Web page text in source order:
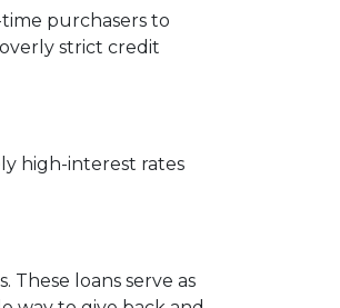
purchasers to
strict credit
high-interest rates
loans serve as